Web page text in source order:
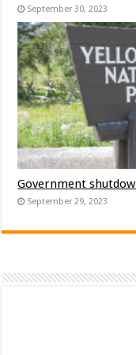
September 30, 2023
Government
September 29, 2023